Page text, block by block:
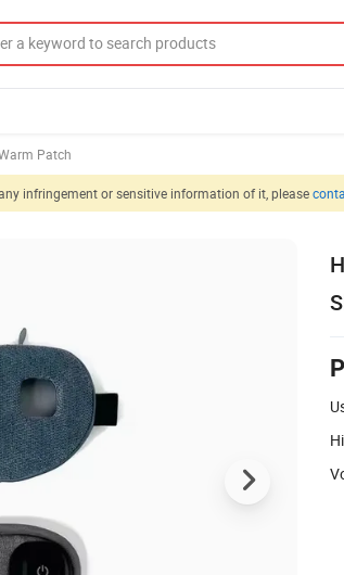
Patch
infringement or sensitive information of it, please